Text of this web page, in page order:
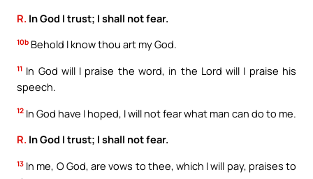
R. In God I trust; I shall not fear.
10b Behold I know thou art my God.
11 In God will I praise the word, in the Lord will I praise his
speech.
12 In God have I hoped, I will not fear what man can do to me.
R. In God I trust; I shall not fear.
13 In me, O God, are vows to thee, which I will pay, praises to